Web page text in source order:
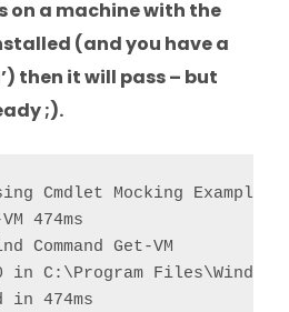
on a machine with the
(and you have a
then it will pass – but
;).
Cmdlet Mocking Example
474ms
Command Get-VM
in C:\Program